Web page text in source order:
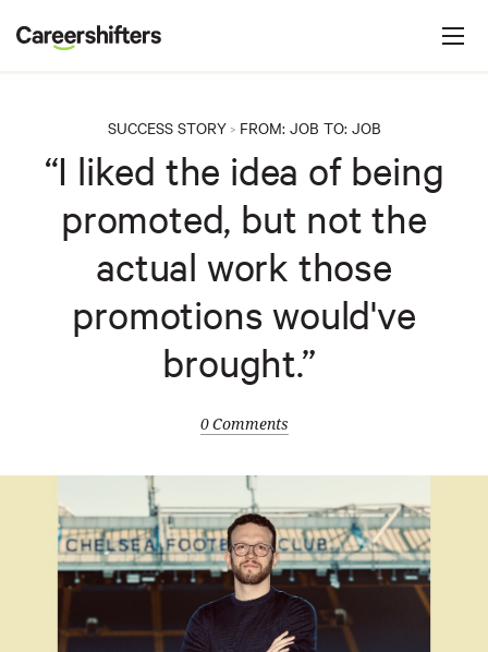
SUCCESS STORY> FROM: JOB TO: JOB
“I liked the idea of being
promoted, but not the
actual work those
promotions would've
brought.”
0 Comments